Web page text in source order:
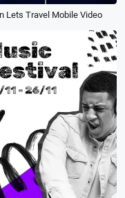
Lets Travel Mobile Video